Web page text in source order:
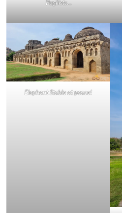
Pugilists…
Elephant Stable at peace!